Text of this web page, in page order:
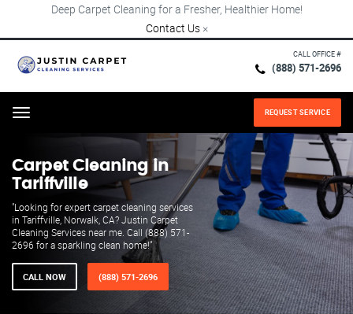
Deep Carpet Cleaning for a Fresher, Healthier Home!
Contact Us ×
CALL OFFICE #
(888) 571-2696
Menu REQUEST SERVICE
Carpet Cleaning in
Tariffville
"Looking for expert carpet cleaning services
in Tariffville, Norwalk, CA? Justin Carpet
Cleaning Services near me. Call (888) 571-
2696 for a sparkling clean home!"
CALL NOW (888) 571-2696